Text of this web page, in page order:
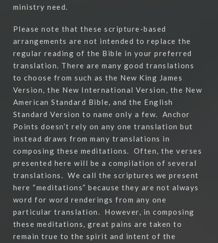
ministry need.
Please note that these scripture-based
arrangements are not intended to replace the
regular reading of the Bible in your preferred
translation. There are many good translations
to choose from such as the New King James
Version, the New International Version, the New
American Standard Bible, and the English
Standard Version to name only a few.
Anchor
Points doesn’t rely on any one translation but
instead draws from many translations in
composing these meditations.
Often, the verses
presented here will be a compilation of several
translations.
We call the scriptures we present
here “meditations” because they are not always
word for word renderings from any one
particular translation.
However, in composing
these meditations, great pains are taken to
remain true to the spirit and intent of the